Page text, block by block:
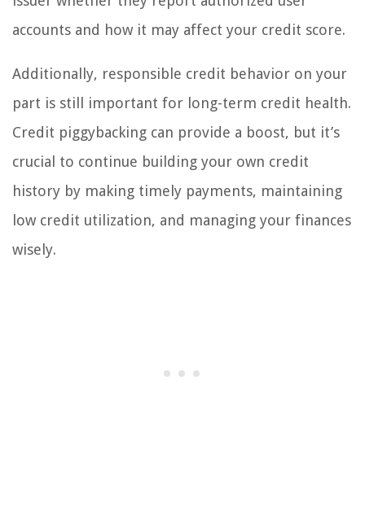
accounts and how it may affect your credit score.
Additionally, responsible credit behavior on your
part is still important for long-term credit health.
Credit piggybacking can provide a boost, but it’s
crucial to continue building your own credit
history by making timely payments, maintaining
low credit utilization, and managing your finances
wisely.